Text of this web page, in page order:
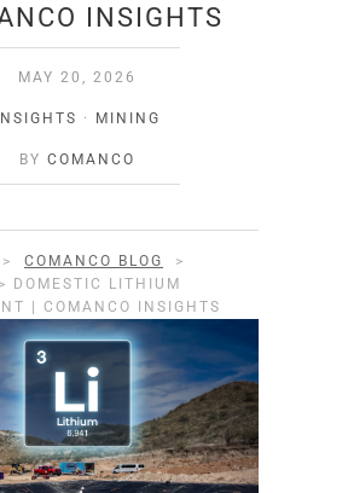
INSIGHTS
MAY 20, 2026
INSIGHTS · MINING
BY COMANCO
> COMANCO BLOG
>
>
DOMESTIC LITHIUM
| COMANCO INSIGHTS